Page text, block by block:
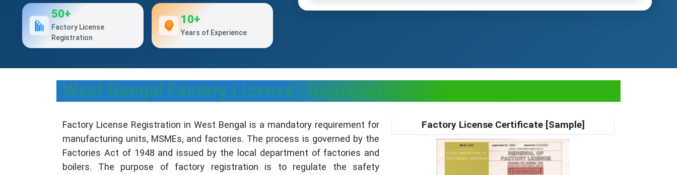
50+
Factory License
Registration
10+
Years of Experience
West Bengal Factory License : Registration of Factories
Factory License Registration in West Bengal is a mandatory requirement for
manufacturing units, MSMEs, and factories. The process is governed by the
Factories Act of 1948 and issued by the local department of factories and
boilers. The purpose of factory registration is to regulate the safety
Factory License Certificate [Sample]